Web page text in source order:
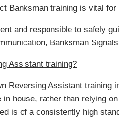
Banksman training is vital
and responsible to safely
Banksman
Assistant training?
Reversing Assistant training
house, rather than relying
is of a consistently high